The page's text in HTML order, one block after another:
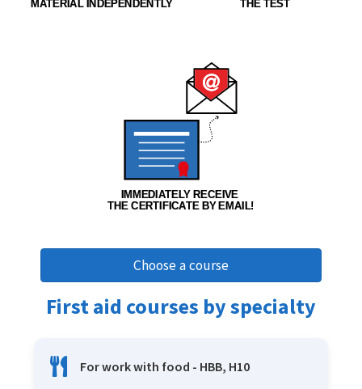
Choose a course
First aid courses by specialty
For work with food - HBB, H10